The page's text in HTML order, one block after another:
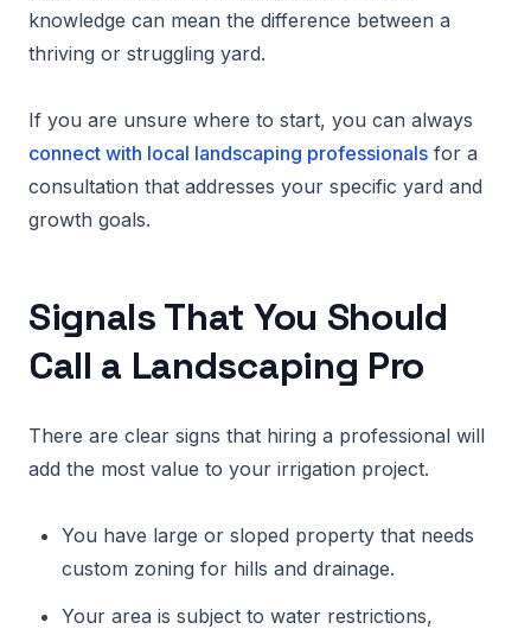
knowledge can mean the difference between a
thriving or struggling yard.
If you are unsure where to start, you can always
connect with local landscaping professionals for a
consultation that addresses your specific yard and
growth goals.
Signals That You Should
Call a Landscaping Pro
There are clear signs that hiring a professional will
add the most value to your irrigation project.
You have large or sloped property that needs
custom zoning for hills and drainage.
Your area is subject to water restrictions,